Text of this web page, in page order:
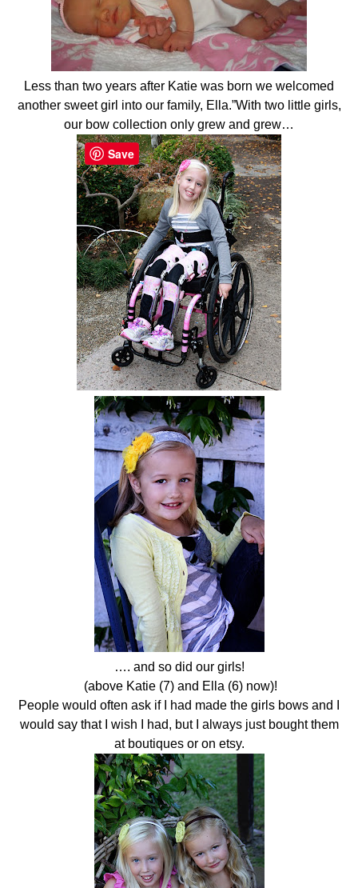
Less than two years after Katie was born we welcomed
another sweet girl into our family, Ella.”With two little girls,
our bow collection only grew and grew…
…. and so did our girls!
(above Katie (7) and Ella (6) now)!
People would often ask if I had made the girls bows and I
would say that I wish I had, but I always just bought them
at boutiques or on etsy.
Save